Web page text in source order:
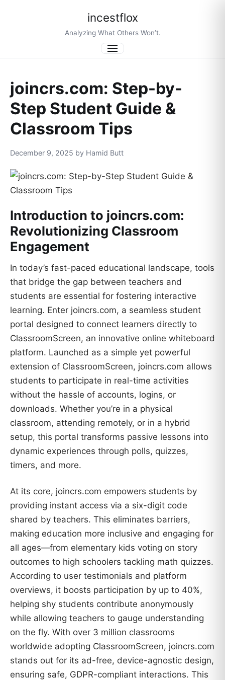
incestflox
Analyzing What Others Won’t.
Menu
joincrs.com: Step-by-
Step Student Guide &
Classroom Tips
December 9, 2025 by Hamid Butt
Introduction to joincrs.com:
Revolutionizing Classroom
Engagement
In today’s fast-paced educational landscape, tools
that bridge the gap between teachers and
students are essential for fostering interactive
learning. Enter joincrs.com, a seamless student
portal designed to connect learners directly to
ClassroomScreen, an innovative online whiteboard
platform. Launched as a simple yet powerful
extension of ClassroomScreen, joincrs.com allows
students to participate in real-time activities
without the hassle of accounts, logins, or
downloads. Whether you’re in a physical
classroom, attending remotely, or in a hybrid
setup, this portal transforms passive lessons into
dynamic experiences through polls, quizzes,
timers, and more.
At its core, joincrs.com empowers students by
providing instant access via a six-digit code
shared by teachers. This eliminates barriers,
making education more inclusive and engaging for
all ages—from elementary kids voting on story
outcomes to high schoolers tackling math quizzes.
According to user testimonials and platform
overviews, it boosts participation by up to 40%,
helping shy students contribute anonymously
while allowing teachers to gauge understanding
on the fly. With over 3 million classrooms
worldwide adopting ClassroomScreen, joincrs.com
stands out for its ad-free, device-agnostic design,
ensuring safe, GDPR-compliant interactions. This